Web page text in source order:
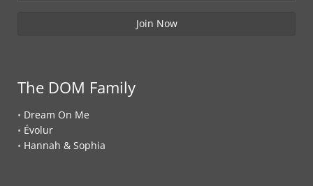
The DOM Family
• Dream On Me
• Évolur
• Hannah & Sophia